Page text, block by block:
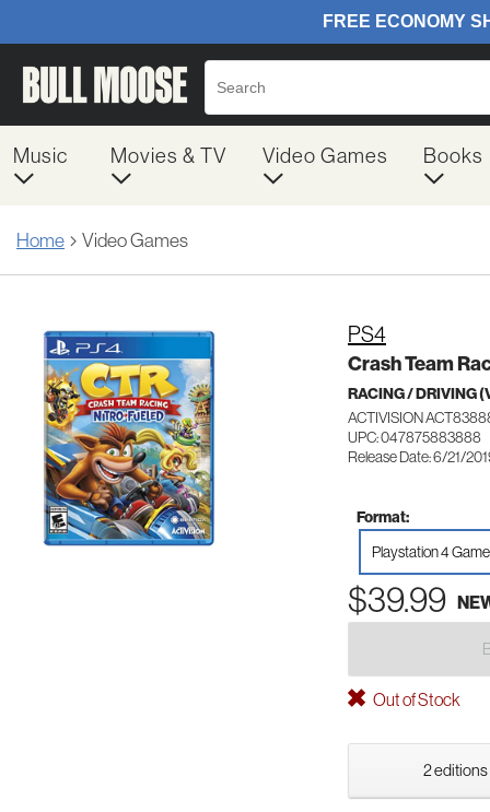
Music Movies & TV Video Games Books
Home Video Games
PS4
Crash Team
RACING / DRIVING
ACTIVISION
UPC: 047875883888
Release Date: 6/21/
Format:
Playstation 4 Game
$39.99
Out of Stock
2 editions